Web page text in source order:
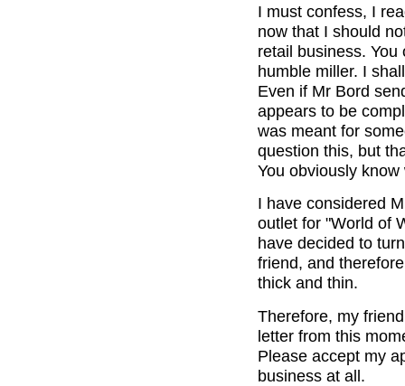
I must confess, I
now that I should
retail business.
humble miller. I
Even if Mr Bord
appears to be
was meant for
question this, but
You obviously
I have considered
outlet for "World of
have decided to
friend, and
thick and thin.
Therefore, my
letter from this
Please accept my
business at all.